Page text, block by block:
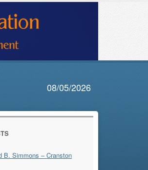
08/05/2026
B. Simmons – Cranston